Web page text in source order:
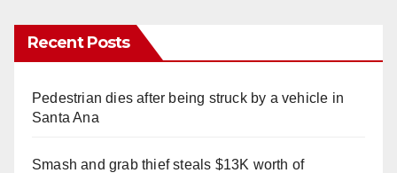
Recent Posts
Pedestrian dies after being struck by a vehicle in
Santa Ana
Smash and grab thief steals $13K worth of